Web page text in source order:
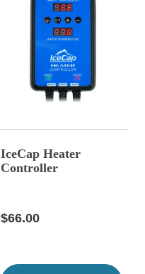
IceCap Heater
Controller
$66.00